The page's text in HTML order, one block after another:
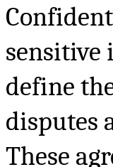
sensitive
define
disputes
These